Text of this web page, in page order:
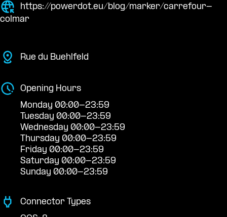
https://powerdot.eu/blog/marker/carrefour-
colmar
Rue du Buehlfeld
Opening Hours
Monday 00:00-23:59
Tuesday 00:00-23:59
Wednesday 00:00-23:59
Thursday 00:00-23:59
Friday 00:00-23:59
Saturday 00:00-23:59
Sunday 00:00-23:59
Connector Types